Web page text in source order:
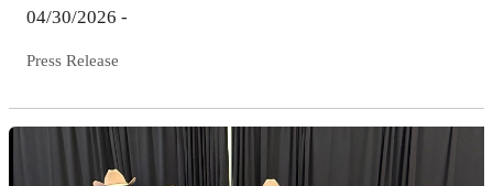
04/30/2026 -
Press Release